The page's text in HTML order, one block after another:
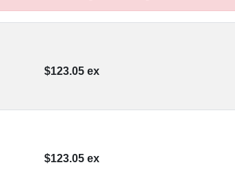
$123.05 ex
$123.05 ex